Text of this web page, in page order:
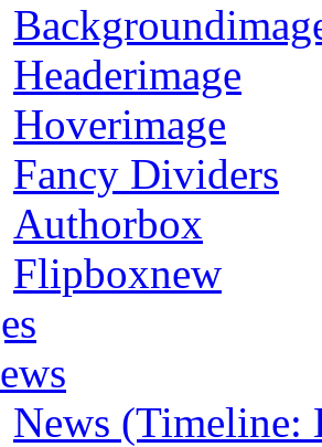
Headerimage
Hoverimage
Fancy Dividers
Authorbox
Flipboxnew
News (Timeline: